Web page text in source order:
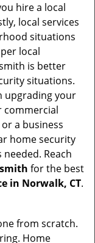
hire a local
local services
situations
local
is better
situations.
upgrading your
commercial
a business
home security
Reach
for the best
in Norwalk, CT.
from scratch.
Home